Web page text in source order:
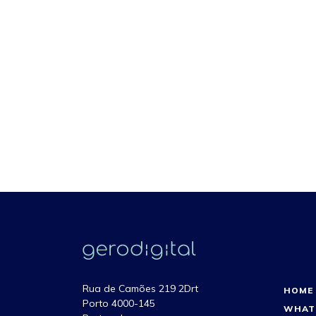
Rua de Camões 219 2Drt
Porto 4000-145
HOME
WHAT